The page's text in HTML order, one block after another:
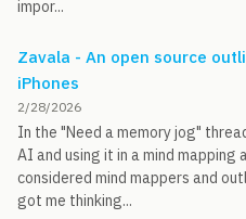
impor...
Zavala - An open source
iPhones
2/28/2026
In the "Need a memory jog"
AI and using it in a mind
considered mind mappers and
got me thinking...